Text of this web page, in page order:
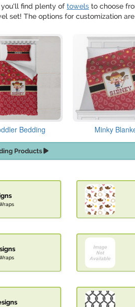
find plenty of towels to choose
set! The options for customization
Bedding Minky
Products